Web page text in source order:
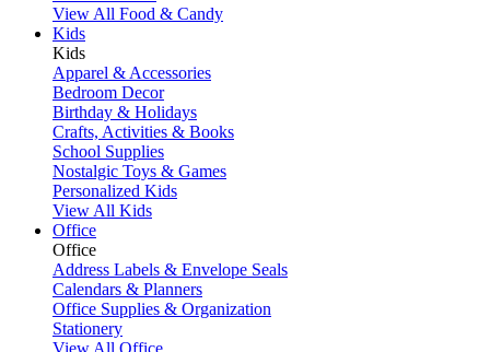
View All Food & Candy
Kids
Kids
Apparel & Accessories
Bedroom Decor
Birthday & Holidays
Crafts, Activities & Books
School Supplies
Nostalgic Toys & Games
Personalized Kids
View All Kids
Office
Office
Address Labels & Envelope Seals
Calendars & Planners
Office Supplies & Organization
Stationery
View All Office